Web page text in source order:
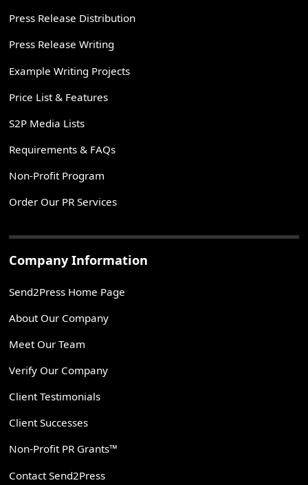
Press Release Distribution
Press Release Writing
Example Writing Projects
Price List & Features
S2P Media Lists
Requirements & FAQs
Non-Profit Program
Order Our PR Services
Company Information
Send2Press Home Page
About Our Company
Meet Our Team
Verify Our Company
Client Testimonials
Client Successes
Non-Profit PR Grants™
Contact Send2Press